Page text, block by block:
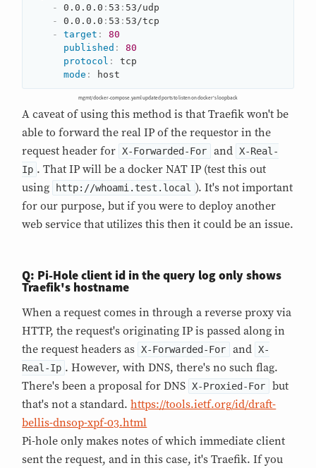
-
0.0.0.0 : 53 : 53/udp
-
0.0.0.0 : 53 : 53/tcp
-
target :
80
published :
80
protocol :
tcp
mode : host
mgmt/docker-compose.yaml updated ports to listen on docker's loopback
A caveat of using this method is that Traefik won't be
able to forward the real IP of the requestor in the
request header for X-Forwarded-For and X-Real-
Ip . That IP will be a docker NAT IP (test this out
using
http://whoami.test.local ). It's not important
for our purpose, but if you were to deploy another
web service that utilizes this then it could be an issue.
Q: Pi-Hole client id in the query log only shows
Traefik's hostname
When a request comes in through a reverse proxy via
HTTP, the request's originating IP is passed along in
the request headers as X-Forwarded-For and X-
Real-Ip . However, with DNS, there's no such flag.
There's been a proposal for DNS X-Proxied-For
but
that's not a standard.https://tools.ietf.org/id/draft-
bellis-dnsop-xpf-03.html
Pi-hole only makes notes of which immediate client
sent the request, and in this case, it's Traefik. If you